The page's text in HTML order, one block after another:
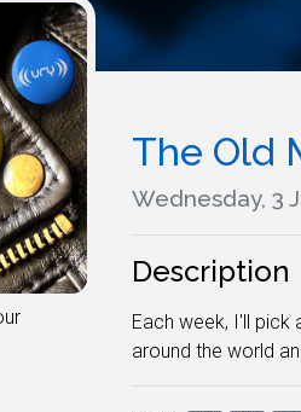
The Old
Wednesday, 3
Description
Each week, I'll pick
around the world